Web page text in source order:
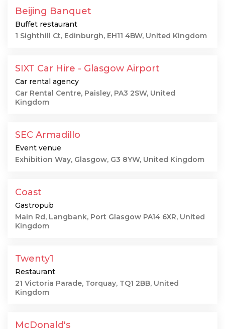
Beijing Banquet
Buffet restaurant
1 Sighthill Ct, Edinburgh, EH11 4BW, United Kingdom
SIXT Car Hire - Glasgow Airport
Car rental agency
Car Rental Centre, Paisley, PA3 2SW, United
Kingdom
SEC Armadillo
Event venue
Exhibition Way, Glasgow, G3 8YW, United Kingdom
Coast
Gastropub
Main Rd, Langbank, Port Glasgow PA14 6XR, United
Kingdom
Twenty1
Restaurant
21 Victoria Parade, Torquay, TQ1 2BB, United
Kingdom
McDonald's